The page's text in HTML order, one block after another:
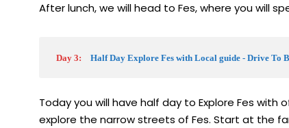
After lunch, we will head to Fes, where you will
Day 3: Half Day Explore Fes with Local guide - Drive To
Today you will have half day to Explore Fes
explore the narrow streets of Fes. Start at the